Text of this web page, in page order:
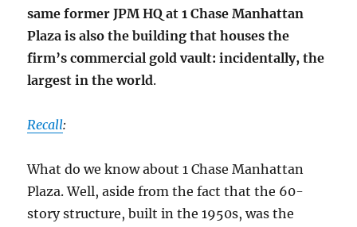
same former JPM HQ at 1 Chase Manhattan
Plaza is also the building that houses the
firm’s commercial gold vault: incidentally, the
largest in the world.
Recall:
What do we know about 1 Chase Manhattan
Plaza. Well, aside from the fact that the 60-
story structure, built in the 1950s, was the